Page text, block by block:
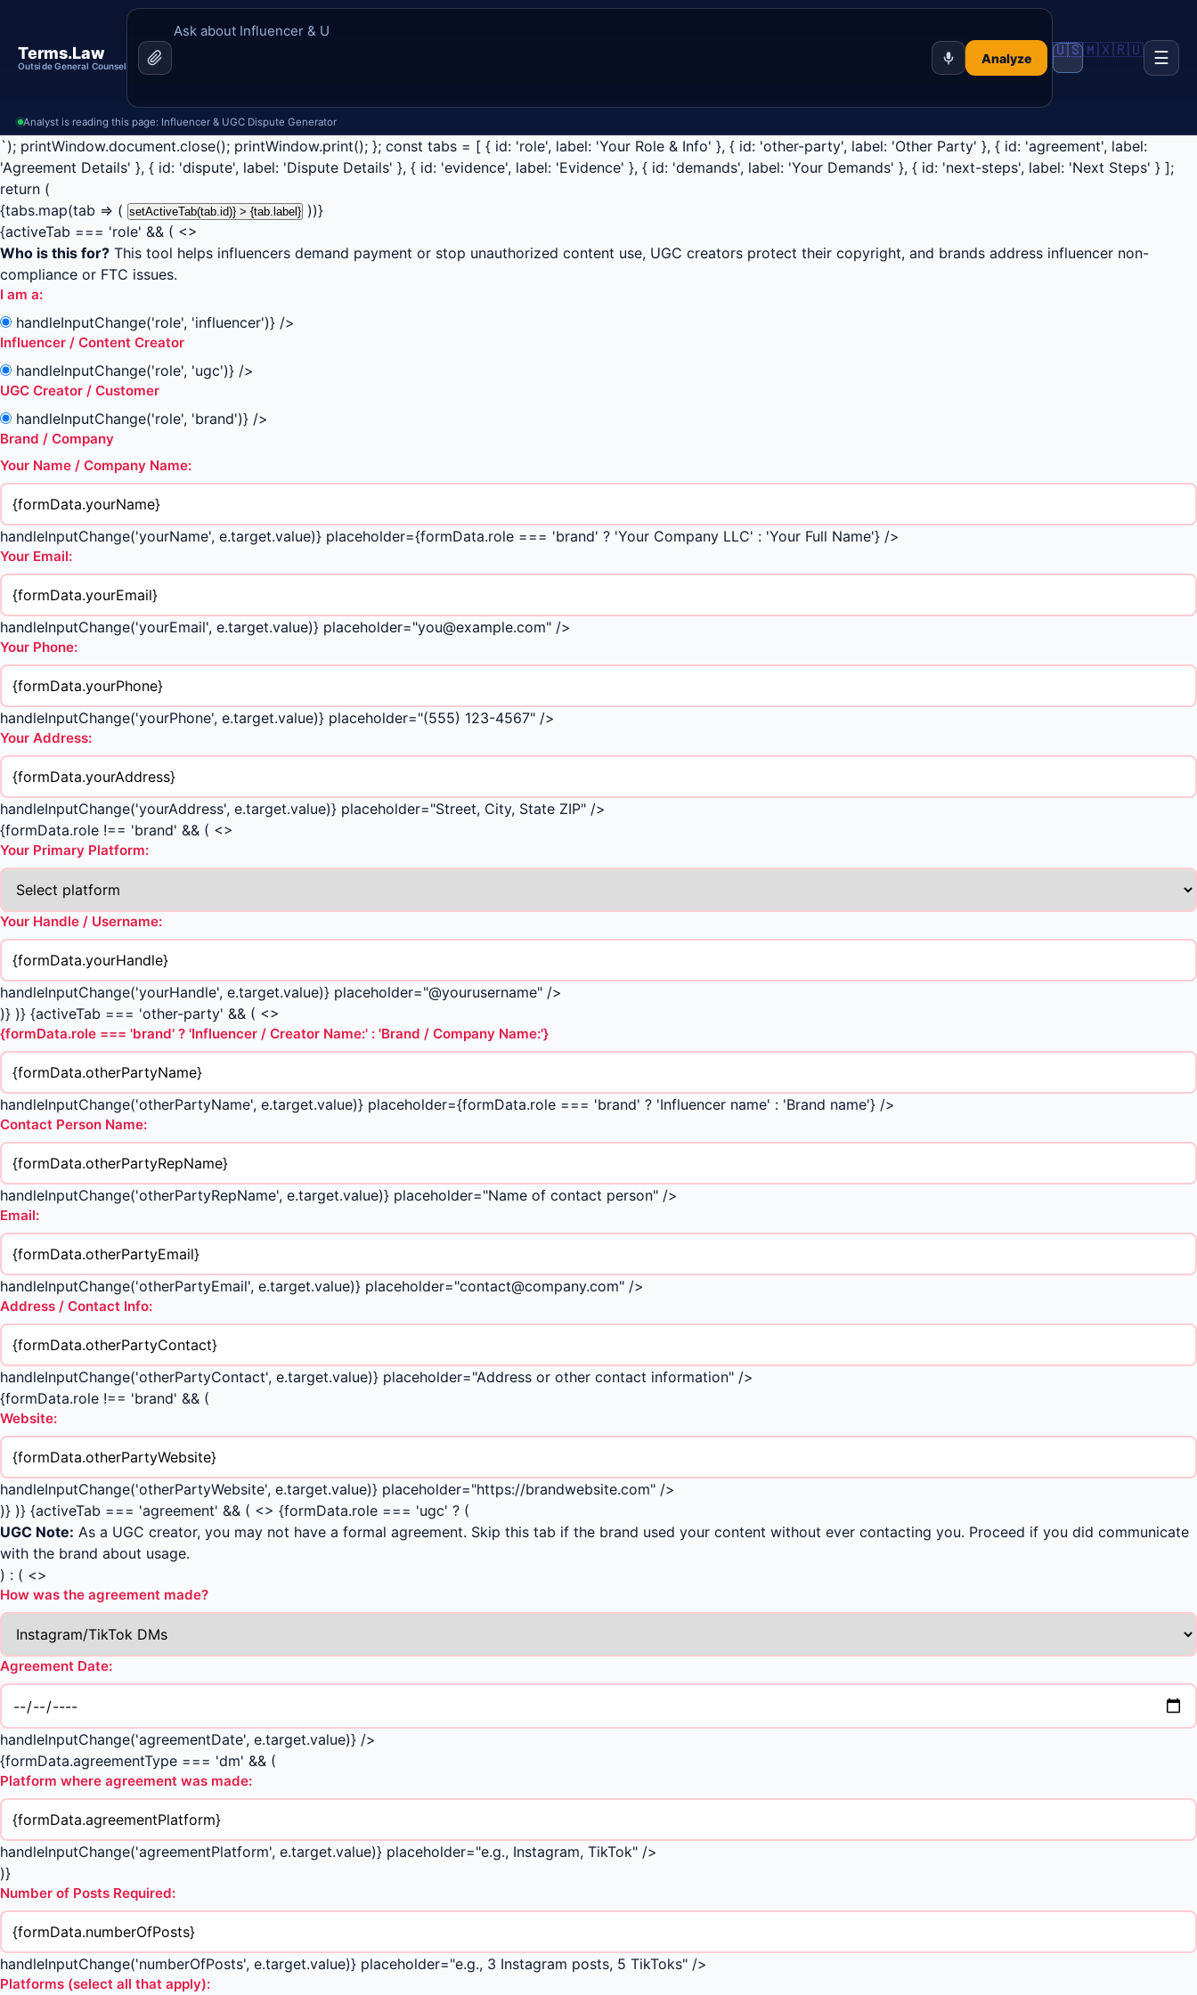
Terms.Law
Outside General Counsel
Analyze 🇺🇸🇲🇽🇷🇺 ☰
Analyst is reading this page: Influencer & UGC Dispute Generator
`); printWindow.document.close(); printWindow.print(); }; const tabs = [ { id: 'role', label: 'Your Role & Info' }, { id: 'other-party', label: 'Other Party' }, { id: 'agreement', label:
'Agreement Details' }, { id: 'dispute', label: 'Dispute Details' }, { id: 'evidence', label: 'Evidence' }, { id: 'demands', label: 'Your Demands' }, { id: 'next-steps', label: 'Next Steps' } ];
return (
{tabs.map(tab => (
setActiveTab(tab.id)} > {tab.label} ))}
{activeTab === 'role' && ( <>
Who is this for? This tool helps influencers demand payment or stop unauthorized content use, UGC creators protect their copyright, and brands address influencer non-
compliance or FTC issues.
I am a:
handleInputChange('role', 'influencer')} />
Influencer / Content Creator
handleInputChange('role', 'ugc')} />
UGC Creator / Customer
handleInputChange('role', 'brand')} />
Brand / Company
Your Name / Company Name:
handleInputChange('yourName', e.target.value)} placeholder={formData.role === 'brand' ? 'Your Company LLC' : 'Your Full Name'} />
Your Email:
handleInputChange('yourEmail', e.target.value)} placeholder="you@example.com" />
Your Phone:
handleInputChange('yourPhone', e.target.value)} placeholder="(555) 123-4567" />
Your Address:
handleInputChange('yourAddress', e.target.value)} placeholder="Street, City, State ZIP" />
{formData.role !== 'brand' && ( <>
Your Primary Platform:
Your Handle / Username:
handleInputChange('yourHandle', e.target.value)} placeholder="@yourusername" />
)} )} {activeTab === 'other-party' && ( <>
{formData.role === 'brand' ? 'Influencer / Creator Name:' : 'Brand / Company Name:'}
handleInputChange('otherPartyName', e.target.value)} placeholder={formData.role === 'brand' ? 'Influencer name' : 'Brand name'} />
Contact Person Name:
handleInputChange('otherPartyRepName', e.target.value)} placeholder="Name of contact person" />
Email:
handleInputChange('otherPartyEmail', e.target.value)} placeholder="contact@company.com" />
Address / Contact Info:
handleInputChange('otherPartyContact', e.target.value)} placeholder="Address or other contact information" />
{formData.role !== 'brand' && (
Website:
handleInputChange('otherPartyWebsite', e.target.value)} placeholder="https://brandwebsite.com" />
)} )} {activeTab === 'agreement' && ( <> {formData.role === 'ugc' ? (
UGC Note: As a UGC creator, you may not have a formal agreement. Skip this tab if the brand used your content without ever contacting you. Proceed if you did communicate
with the brand about usage.
) : ( <>
How was the agreement made?
Agreement Date:
handleInputChange('agreementDate', e.target.value)} />
{formData.agreementType === 'dm' && (
Platform where agreement was made:
handleInputChange('agreementPlatform', e.target.value)} placeholder="e.g., Instagram, TikTok" />
)}
Number of Posts Required:
handleInputChange('numberOfPosts', e.target.value)} placeholder="e.g., 3 Instagram posts, 5 TikToks" />
Platforms (select all that apply):